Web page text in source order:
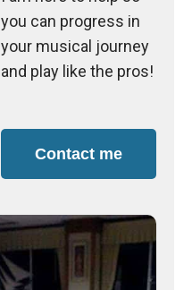
you can progress in
your musical journey
and play like the pros!
Contact me